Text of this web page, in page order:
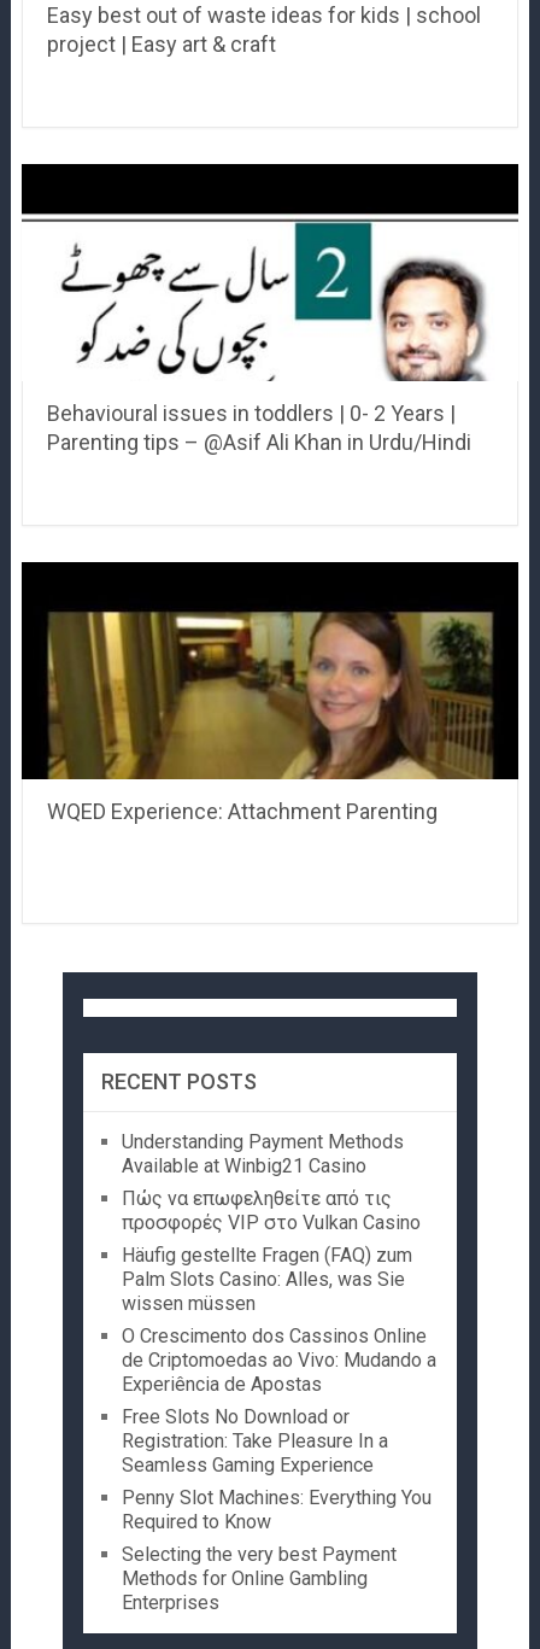
Easy best out of waste ideas for kids | school
project | Easy art & craft
Behavioural issues in toddlers | 0- 2 Years |
Parenting tips – @Asif Ali Khan in Urdu/Hindi
WQED Experience: Attachment Parenting
RECENT POSTS
Understanding Payment Methods
Available at Winbig21 Casino
Πώς να επωφεληθείτε από τις
προσφορές VIP στο Vulkan Casino
Häufig gestellte Fragen (FAQ) zum
Palm Slots Casino: Alles, was Sie
wissen müssen
O Crescimento dos Cassinos Online
de Criptomoedas ao Vivo: Mudando a
Experiência de Apostas
Free Slots No Download or
Registration: Take Pleasure In a
Seamless Gaming Experience
Penny Slot Machines: Everything You
Required to Know
Selecting the very best Payment
Methods for Online Gambling
Enterprises